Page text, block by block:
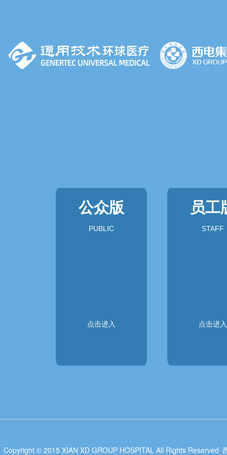
公众版
PUBLIC
点击进入
员工
STAFF
点击进入
Copyright © 2015 XIAN XD GROUP HOSPITAL All Rights Reserved